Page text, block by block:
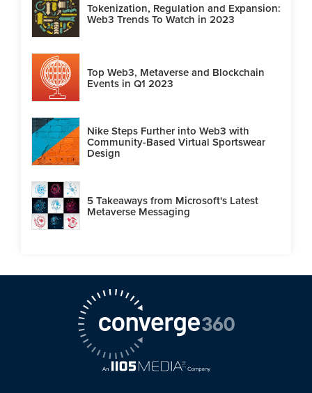
Tokenization, Regulation and Expansion:
Web3 Trends To Watch in 2023
Top Web3, Metaverse and Blockchain
Events in Q1 2023
Nike Steps Further into Web3 with
Community-Based Virtual Sportswear
Design
5 Takeaways from Microsoft's Latest
Metaverse Messaging